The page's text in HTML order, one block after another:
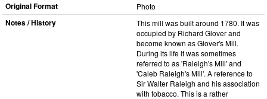
Original Format Photo
Notes / History
This mill was built around 1780. It was
occupied by Richard Glover and
become known as Glover's Mill.
During its life it was sometimes
referred to as 'Raleigh's Mill' and
'Caleb Raleigh's Mill'. A reference to
Sir Walter Raleigh and his association
with tobacco. This is a rather